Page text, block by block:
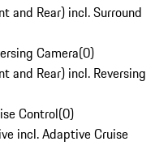
and Rear) incl. Surround
Camera(0)
and Rear) incl. Reversing
Control(0)
incl. Adaptive Cruise